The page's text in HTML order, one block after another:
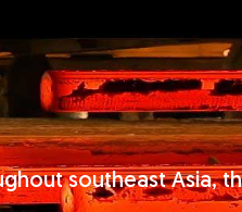
southeast Asia,